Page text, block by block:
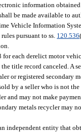
information
be made available to
Vehicle Information
pursuant to ss. 120.536
for each derelict motor
title record canceled. A
or registered secondary
by a seller who is not
and may not make
metals recycler may
independent entity that